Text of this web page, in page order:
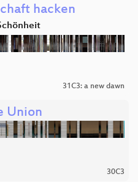
hacken
31C3: a new dawn
Union
30C3